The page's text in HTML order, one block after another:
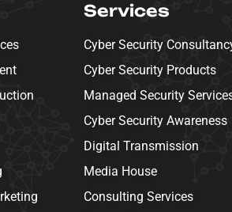
Services
Cyber Security
Cyber Security Products
Managed Security
Cyber Security Awareness
Digital Transmission
Media House
Consulting Services